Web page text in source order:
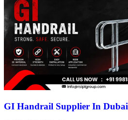
GI Handrail Supplier In Dubai